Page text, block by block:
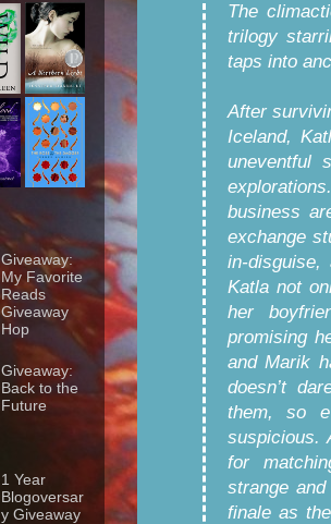
The
trilogy
taps into
After
Iceland,
uneventful
business
exchange
in-
Katla not
her
promising
and Marik
doesn’t
them, so
suspicious.
for
strange
finale as
Giveaway:
My Favorite
Reads
Giveaway
Hop
Giveaway:
Back to the
Future
1 Year
Blogoversar
y Giveaway